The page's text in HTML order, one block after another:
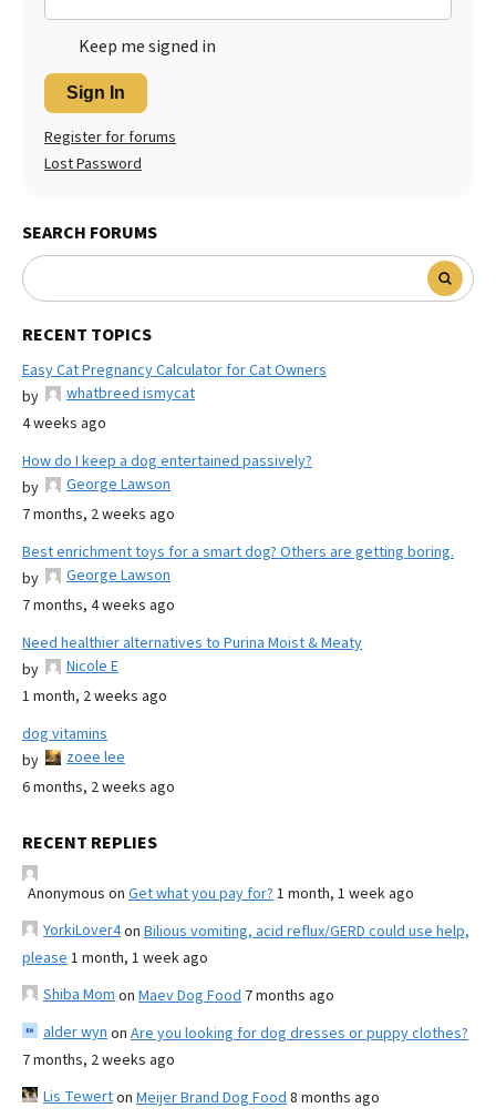
Keep me signed in
Sign In
Register for forums
Lost Password
SEARCH FORUMS
RECENT TOPICS
Easy Cat Pregnancy Calculator for Cat Owners
by
whatbreed ismycat
4 weeks ago
How do I keep a dog entertained passively?
by
George Lawson
7 months, 2 weeks ago
Best enrichment toys for a smart dog? Others are getting boring.
by
George Lawson
7 months, 4 weeks ago
Need healthier alternatives to Purina Moist & Meaty
by
Nicole E
1 month, 2 weeks ago
dog vitamins
by
zoee lee
6 months, 2 weeks ago
RECENT REPLIES
Anonymous on Get what you pay for? 1 month, 1 week ago
YorkiLover4on Bilious vomiting, acid reflux/GERD could use help,
please 1 month, 1 week ago
Shiba Mom on Maev Dog Food 7 months ago
alder wyn on Are you looking for dog dresses or puppy clothes?
7 months, 2 weeks ago
Lis Tewerton Meijer Brand Dog Food 8 months ago